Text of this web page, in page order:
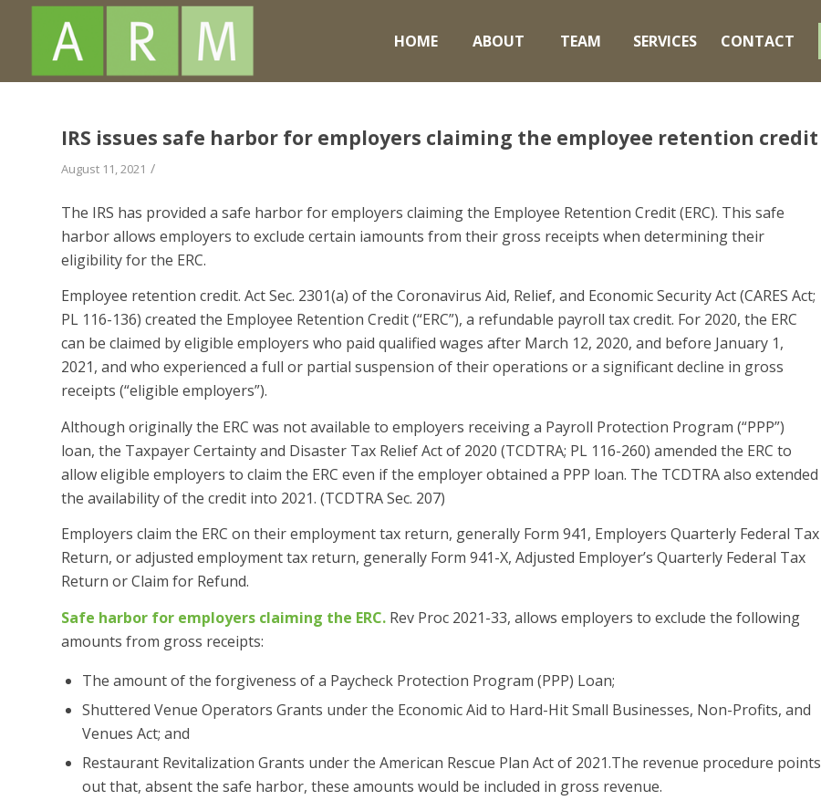
HOME ABOUT TEAM SERVICES CONTACT
IRS issues safe harbor for employers claiming the employee retention credit
August 11, 2021 /
The IRS has provided a safe harbor for employers claiming the Employee Retention Credit (ERC). This safe
harbor allows employers to exclude certain iamounts from their gross receipts when determining their
eligibility for the ERC.
Employee retention credit. Act Sec. 2301(a) of the Coronavirus Aid, Relief, and Economic Security Act (CARES Act;
PL 116-136) created the Employee Retention Credit (“ERC”), a refundable payroll tax credit. For 2020, the ERC
can be claimed by eligible employers who paid qualified wages after March 12, 2020, and before January 1,
2021, and who experienced a full or partial suspension of their operations or a significant decline in gross
receipts (“eligible employers”).
Although originally the ERC was not available to employers receiving a Payroll Protection Program (“PPP”)
loan, the Taxpayer Certainty and Disaster Tax Relief Act of 2020 (TCDTRA; PL 116-260) amended the ERC to
allow eligible employers to claim the ERC even if the employer obtained a PPP loan. The TCDTRA also extended
the availability of the credit into 2021. (TCDTRA Sec. 207)
Employers claim the ERC on their employment tax return, generally Form 941, Employers Quarterly Federal Tax
Return, or adjusted employment tax return, generally Form 941-X, Adjusted Employer’s Quarterly Federal Tax
Return or Claim for Refund.
Safe harbor for employers claiming the ERC. Rev Proc 2021-33, allows employers to exclude the following
amounts from gross receipts:
The amount of the forgiveness of a Paycheck Protection Program (PPP) Loan;
Shuttered Venue Operators Grants under the Economic Aid to Hard-Hit Small Businesses, Non-Profits, and
Venues Act; and
Restaurant Revitalization Grants under the American Rescue Plan Act of 2021.The revenue procedure points
out that, absent the safe harbor, these amounts would be included in gross revenue.